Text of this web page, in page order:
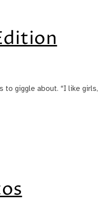
to giggle about. “I like girls,